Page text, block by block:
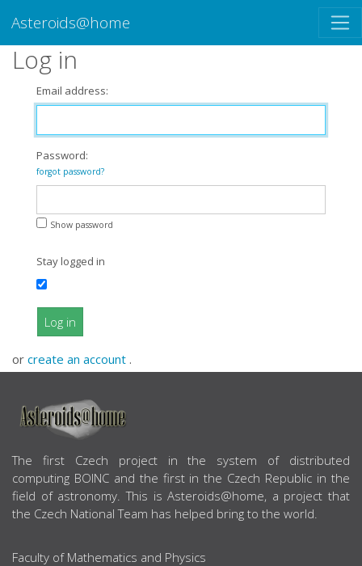
Asteroids@home
Log in
Email address:
Password:
forgot password?
Show password
Stay logged in
Log in
or create an account .
ABOUT US
The first Czech project in the system of distributed
computing BOINC and the first in the Czech Republic in the
field of astronomy. This is Asteroids@home, a project that
the Czech National Team has helped bring to the world.
Faculty of Mathematics and Physics